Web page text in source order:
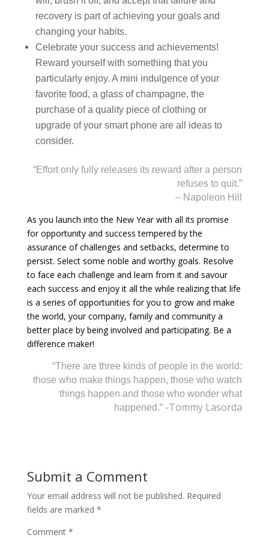
recovery is part of achieving your goals and
changing your habits.
Celebrate your success and achievements!
Reward yourself with something that you
particularly enjoy. A mini indulgence of your
favorite food, a glass of champagne, the
purchase of a quality piece of clothing or
upgrade of your smart phone are all ideas to
consider.
“Effort only fully releases its reward after a person
refuses to quit.”
– Napoleon Hill
As you launch into the New Year with all its promise
for opportunity and success tempered by the
assurance of challenges and setbacks, determine to
persist. Select some noble and worthy goals. Resolve
to face each challenge and learn from it and savour
each success and enjoy it all the while realizing that life
is a series of opportunities for you to grow and make
the world, your company, family and community a
better place by being involved and participating. Be a
difference maker!
“There are three kinds of people in the world:
those who make things happen, those who watch
things happen and those who wonder what
happened.” -Tommy Lasorda
Submit a Comment
Your email address will not be published. Required
fields are marked *
Comment *